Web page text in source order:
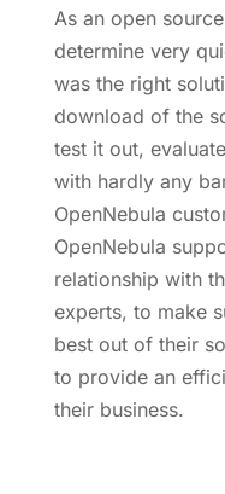
As an open
determine very
was the right
download of the
test it out,
with hardly any
OpenNebula
OpenNebula
relationship with
experts, to make
best out of their
to provide an
their business.